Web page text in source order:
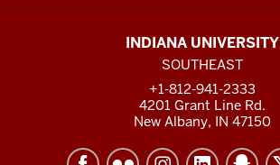
INDIANA UNIVERSITY
SOUTHEAST
+1-812-941-2333
4201 Grant Line Rd.
New Albany, IN 47150